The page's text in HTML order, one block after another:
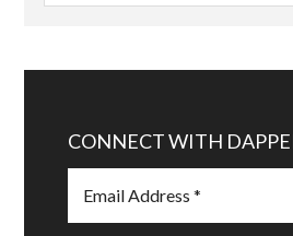
CONNECT WITH